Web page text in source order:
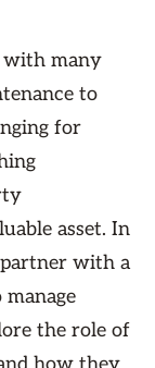
with many
to
for
asset. In
with a
the role of